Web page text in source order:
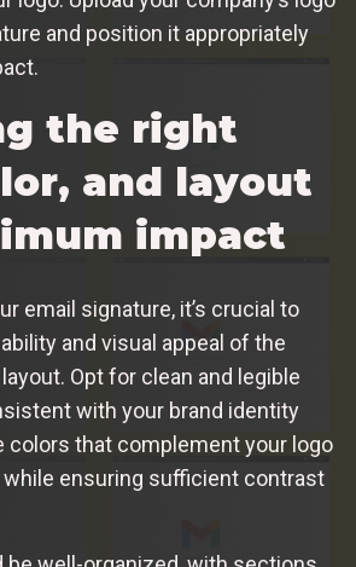
and position it appropriately
the right
and layout
impact
email signature, it’s crucial to
and visual appeal of the
Opt for clean and legible
with your brand identity
colors that complement your logo
while ensuring sufficient contrast